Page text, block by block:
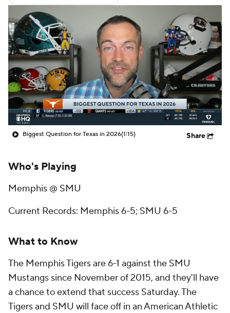
2025 Top Classes
College Football Betting Players
College Shop StubHub
Biggest Question for Texas in 2026(1:15) Share
Who's Playing
Memphis @ SMU
Current Records: Memphis 6-5; SMU 6-5
What to Know
The Memphis Tigers are 6-1 against the SMU
Mustangs since November of 2015, and they'll have
a chance to extend that success Saturday. The
Tigers and SMU will face off in an American Athletic